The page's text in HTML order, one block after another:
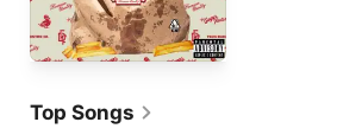
Top Songs